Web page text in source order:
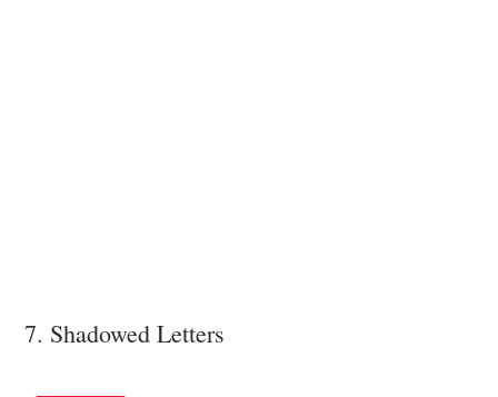
7. Shadowed Letters